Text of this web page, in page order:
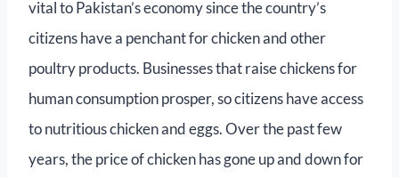
vital to Pakistan’s economy since the country’s
citizens have a penchant for chicken and other
poultry products. Businesses that raise chickens for
human consumption prosper, so citizens have access
to nutritious chicken and eggs. Over the past few
years, the price of chicken has gone up and down for